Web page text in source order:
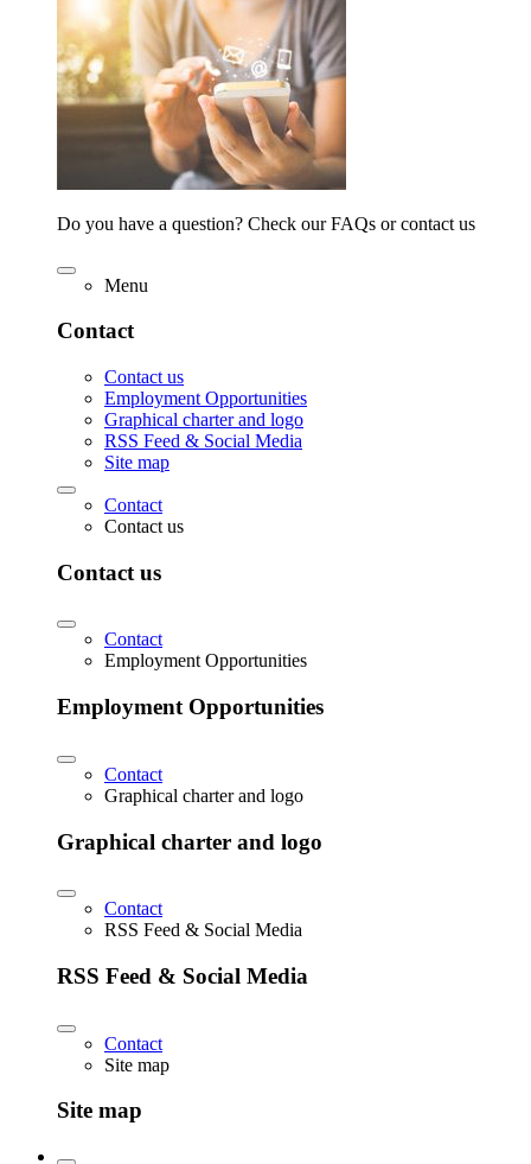
Do you have a question? Check our FAQs or contact us
Menu
Contact
Contact us
Employment Opportunities
Graphical charter and logo
RSS Feed & Social Media
Site map
Contact
Contact us
Contact us
Contact
Employment Opportunities
Employment Opportunities
Contact
Graphical charter and logo
Graphical charter and logo
Contact
RSS Feed & Social Media
RSS Feed & Social Media
Contact
Site map
Site map